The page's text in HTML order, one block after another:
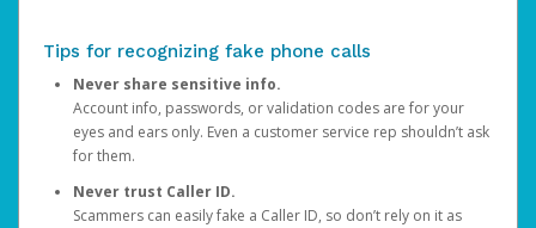
Tips for recognizing fake phone calls
Never share sensitive info.
Account info, passwords, or validation codes are for your
eyes and ears only. Even a customer service rep shouldn’t ask
for them.
Never trust Caller ID.
Scammers can easily fake a Caller ID, so don’t rely on it as